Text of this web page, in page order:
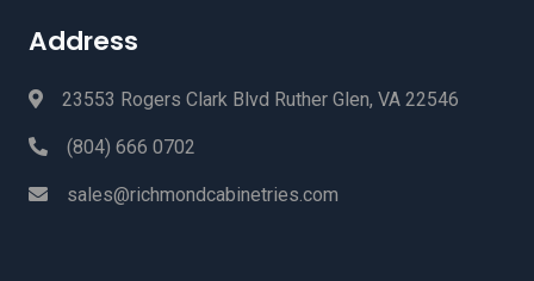
Address
23553 Rogers Clark Blvd Ruther Glen, VA 22546
(804) 666 0702
sales@richmondcabinetries.com